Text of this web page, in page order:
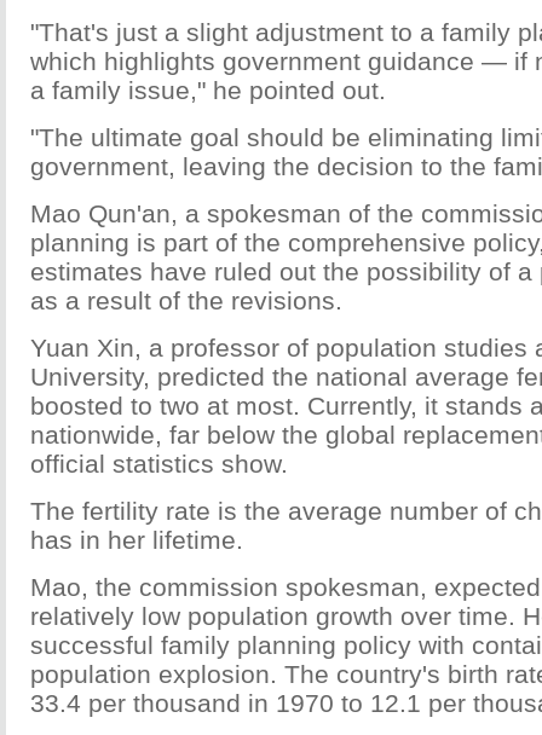
"That's just a slight adjustment to a family
which highlights government guidance — if
a family issue," he pointed out.
"The ultimate goal should be eliminating
government, leaving the decision to the
Mao Qun'an, a spokesman of the
planning is part of the comprehensive
estimates have ruled out the possibility of a
as a result of the revisions.
Yuan Xin, a professor of population studies
University, predicted the national average
boosted to two at most. Currently, it stands
nationwide, far below the global
official statistics show.
The fertility rate is the average number of
has in her lifetime.
Mao, the commission spokesman,
relatively low population growth over time.
successful family planning policy with
population explosion. The country's birth
33.4 per thousand in 1970 to 12.1 per